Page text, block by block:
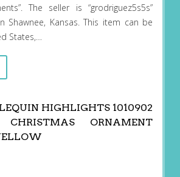
The seller is “grodriguez5s5s”
Shawnee, Kansas. This item can be
States,…
HIGHLIGHTS 1010902
CHRISTMAS ORNAMENT